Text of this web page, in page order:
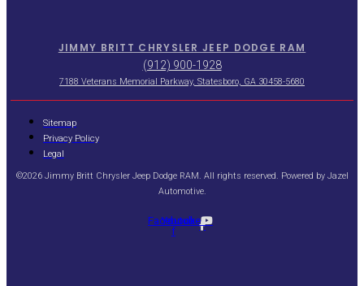
JIMMY BRITT CHRYSLER JEEP DODGE RAM
(912) 900-1928
7188 Veterans Memorial Parkway, Statesboro, GA 30458-5680
Sitemap
Privacy Policy
Legal
©2026 Jimmy Britt Chrysler Jeep Dodge RAM. All rights reserved. Powered by Jazel
Automotive.
Facebook-
f
Youtube